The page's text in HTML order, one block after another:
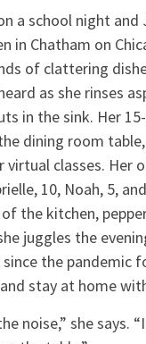
a school night and
in Chatham on
of clattering
as she rinses
in the sink. Her
dining room
classes. Her
10, Noah, 5,
the kitchen,
juggles the
the pandemic
stay at home
noise,” she says.